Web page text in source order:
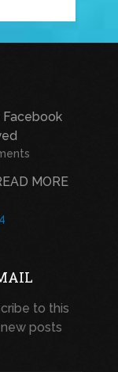
MORE
to this
posts